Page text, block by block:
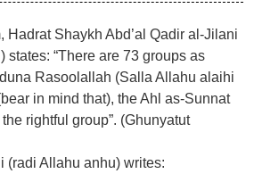
Hadrat Shaykh Abd’al Qadir al-Jilani
states: “There are 73 groups as
Rasoolallah (Salla Allahu alaihi
in mind that), the Ahl as-Sunnat
rightful group”. (Ghunyatut
(radi Allahu anhu) writes: